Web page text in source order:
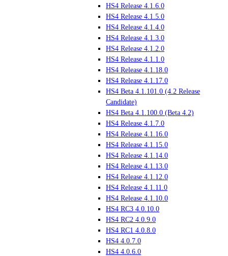
HS4 Release 4.1.6.0
HS4 Release 4.1.5.0
HS4 Release 4.1.4.0
HS4 Release 4.1.3.0
HS4 Release 4.1.2.0
HS4 Release 4.1.1.0
HS4 Release 4.1.18.0
HS4 Release 4.1.17.0
HS4 Beta 4.1.101.0 (4.2 Release
Candidate)
HS4 Beta 4.1.100.0 (Beta 4.2)
HS4 Release 4.1.7.0
HS4 Release 4.1.16.0
HS4 Release 4.1.15.0
HS4 Release 4.1.14.0
HS4 Release 4.1.13.0
HS4 Release 4.1.12.0
HS4 Release 4.1.11.0
HS4 Release 4.1.10.0
HS4 RC3 4.0.10.0
HS4 RC2 4.0.9.0
HS4 RC1 4.0.8.0
HS4 4.0.7.0
HS4 4.0.6.0